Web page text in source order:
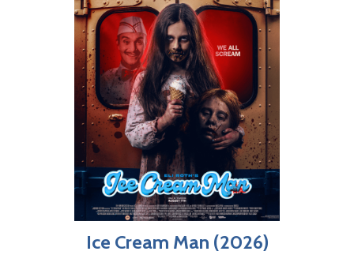
Ice Cream Man (2026)